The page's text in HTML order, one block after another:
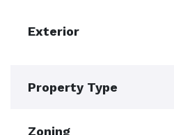
Exterior
Property Type
Zoning